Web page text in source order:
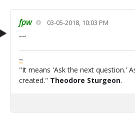
fpw 03-05-2018, 10:03 PM
tanstaafl
FPW
FAQ
"It means 'Ask the next question.'
created." Theodore Sturgeon.